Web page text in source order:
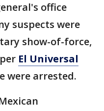
office
suspects were
show-of-force,
El Universal
were arrested.